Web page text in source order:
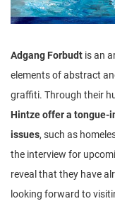
Adgang Forbudt is an
elements of abstract
graffiti. Through their
Hintze offer a tongue-
issues, such as
the interview for
reveal that they have
looking forward to